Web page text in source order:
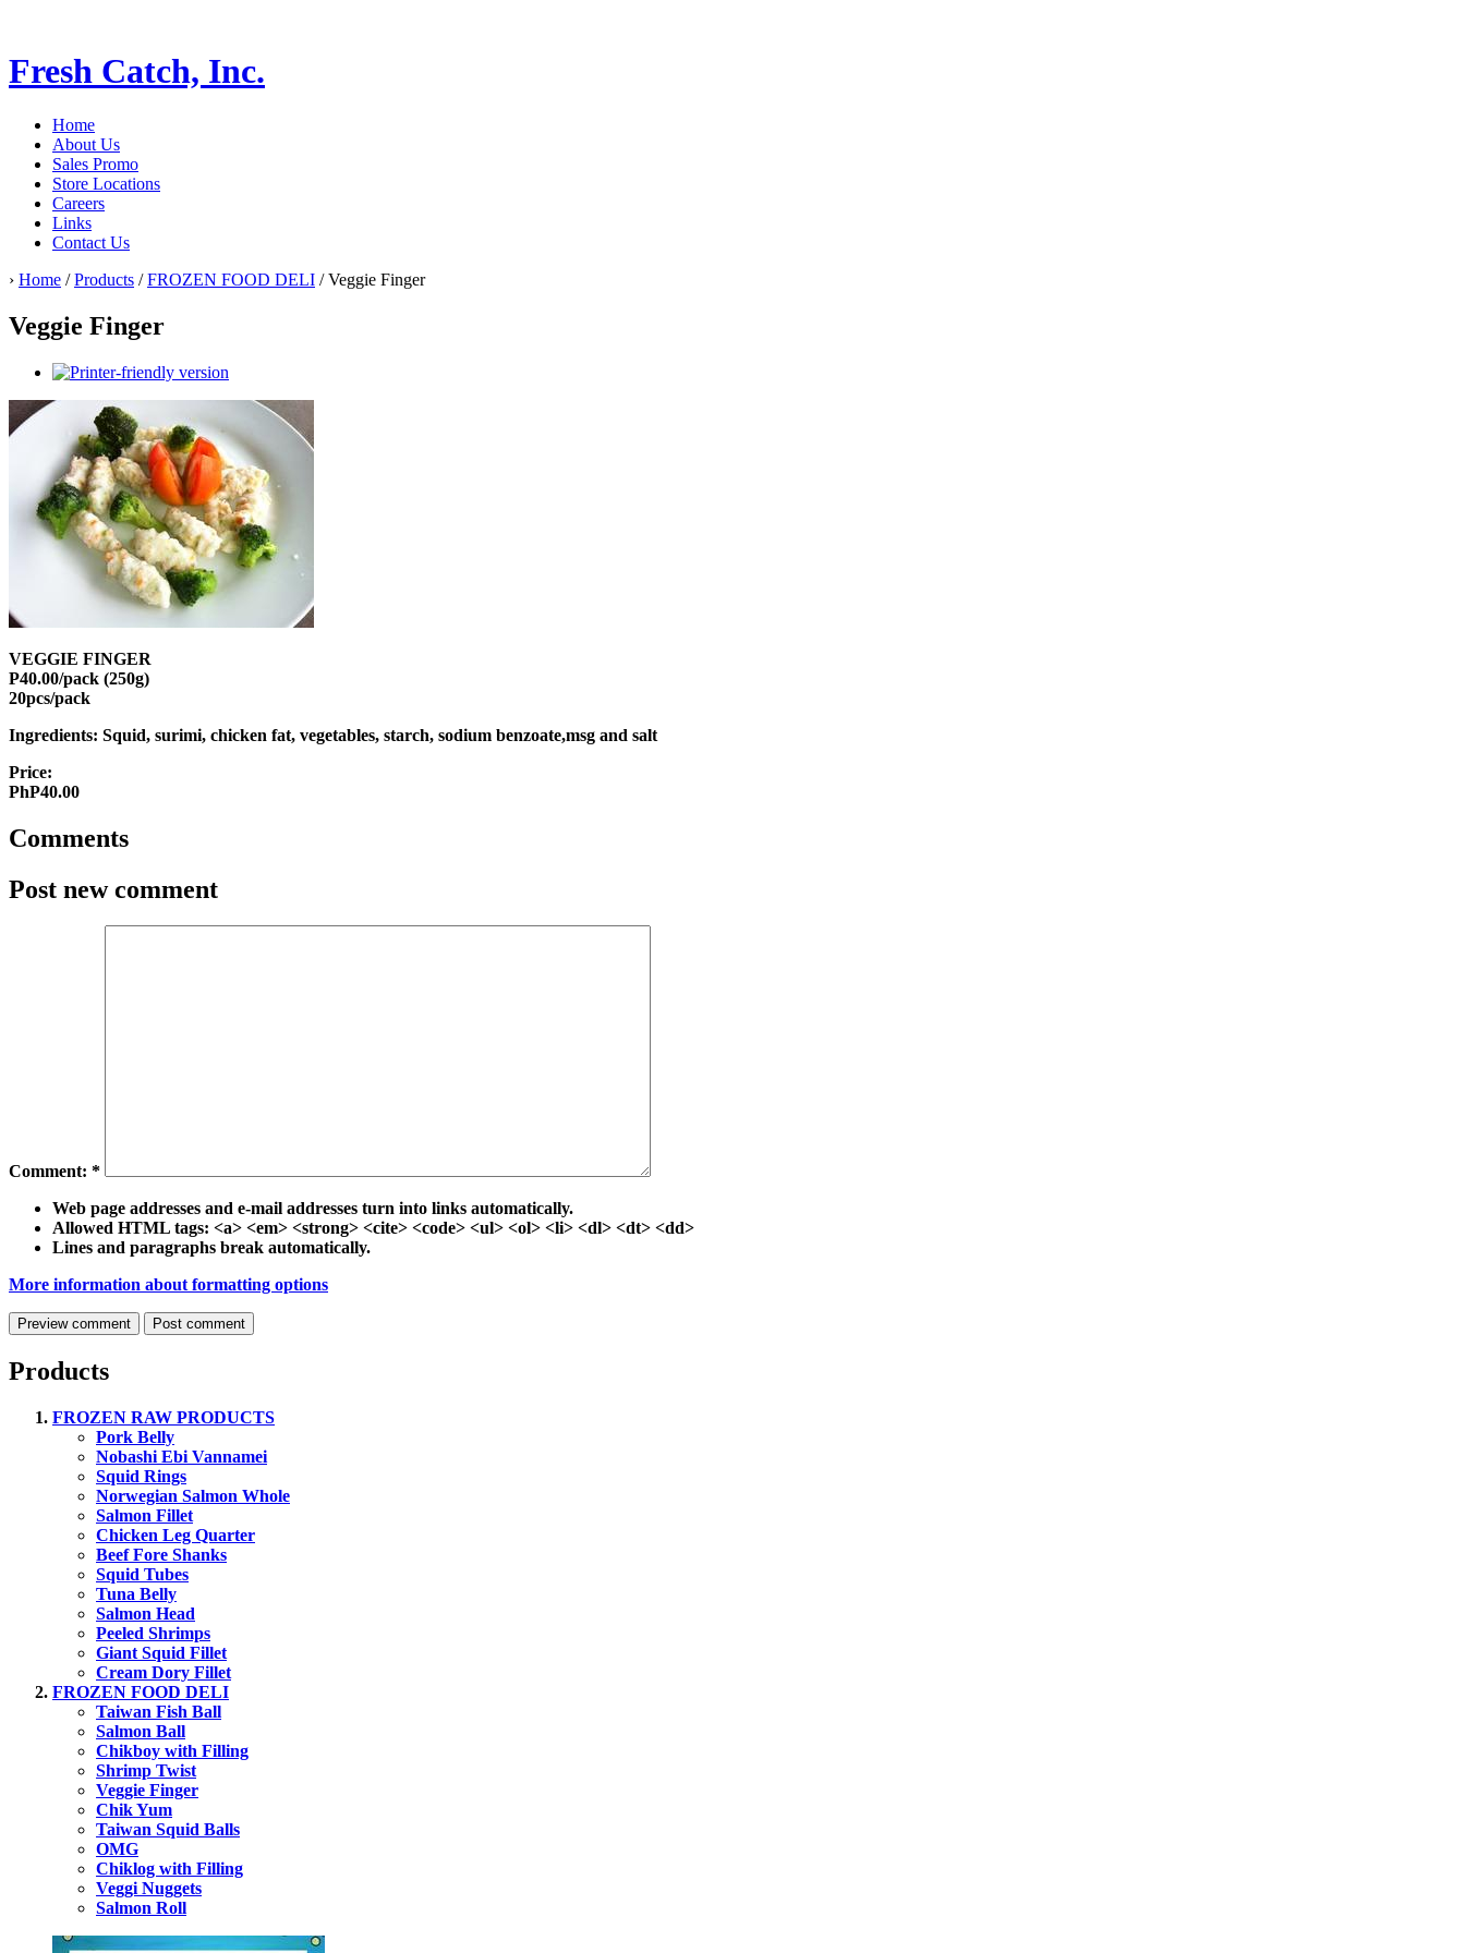
Fresh Catch, Inc.
Home
About Us
Sales Promo
Store Locations
Careers
Links
Contact Us
› Home /Products /FROZEN FOOD DELI / Veggie Finger
Veggie Finger
VEGGIE FINGER
P40.00/pack (250g)
20pcs/pack
Ingredients: Squid, surimi, chicken fat, vegetables, starch, sodium benzoate,msg and salt
Price:
PhP40.00
Comments
Post new comment
Comment: *
Web page addresses and e-mail addresses turn into links automatically.
Allowed HTML tags: <a> <em> <strong> <cite> <code> <ul> <ol> <li> <dl> <dt> <dd>
Lines and paragraphs break automatically.
More information about formatting options
Products
FROZEN RAW PRODUCTS
Pork Belly
Nobashi Ebi Vannamei
Squid Rings
Norwegian Salmon Whole
Salmon Fillet
Chicken Leg Quarter
Beef Fore Shanks
Squid Tubes
Tuna Belly
Salmon Head
Peeled Shrimps
Giant Squid Fillet
Cream Dory Fillet
FROZEN FOOD DELI
Taiwan Fish Ball
Salmon Ball
Chikboy with Filling
Shrimp Twist
Veggie Finger
Chik Yum
Taiwan Squid Balls
OMG
Chiklog with Filling
Veggi Nuggets
Salmon Roll